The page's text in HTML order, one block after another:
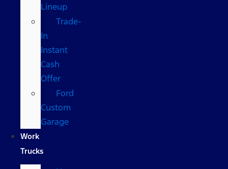
Lineup
Trade-
In
Instant
Cash
Offer
Ford
Custom
Garage
Work
Trucks